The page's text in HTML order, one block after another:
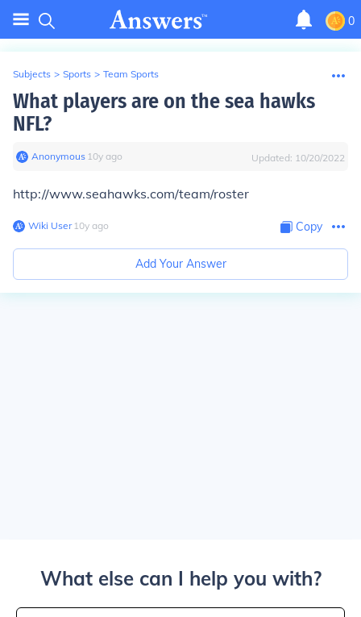
0
Subjects > Sports > Team Sports
What players are on the sea hawks
NFL?
Anonymous∙ 10y ago Updated: 10/20/2022
http://www.seahawks.com/team/roster
Wiki User∙10y ago Copy
Add Your Answer
What else can I help you with?